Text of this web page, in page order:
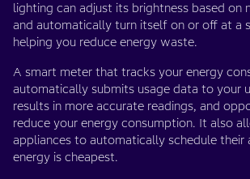
lighting can adjust its brightness based on
and automatically turn itself on or off at a
helping you reduce energy waste.
A smart meter that tracks your energy
automatically submits usage data to your
results in more accurate readings, and
reduce your energy consumption. It also
appliances to automatically schedule
energy is cheapest.